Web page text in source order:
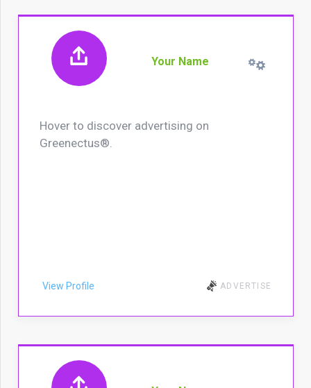
Your Name
Hover to discover advertising on
Greenectus®.
View Profile ADVERTISE